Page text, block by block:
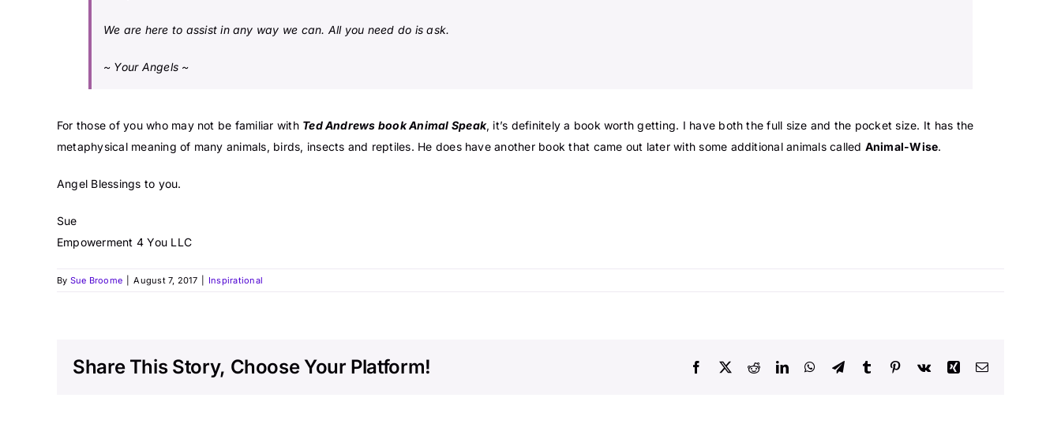
We are here to assist in any way we can. All you need do is ask.
~ Your Angels ~
For those of you who may not be familiar with Ted Andrews book Animal Speak, it’s definitely a book worth getting. I have both the full size and the pocket size. It has the
metaphysical meaning of many animals, birds, insects and reptiles. He does have another book that came out later with some additional animals called Animal-Wise.
Angel Blessings to you.
Sue
Empowerment 4 You LLC
By Sue Broome August 7, 2017 Inspirational
Share This Story, Choose Your Platform! Facebook
X RedditLinkedInWhatsApp
TelegramTumblr Pinterest
Vk Xing Email